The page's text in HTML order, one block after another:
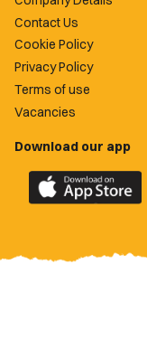
Contact Us
Cookie Policy
Privacy Policy
Terms of use
Vacancies
Download our app
Download
the
County